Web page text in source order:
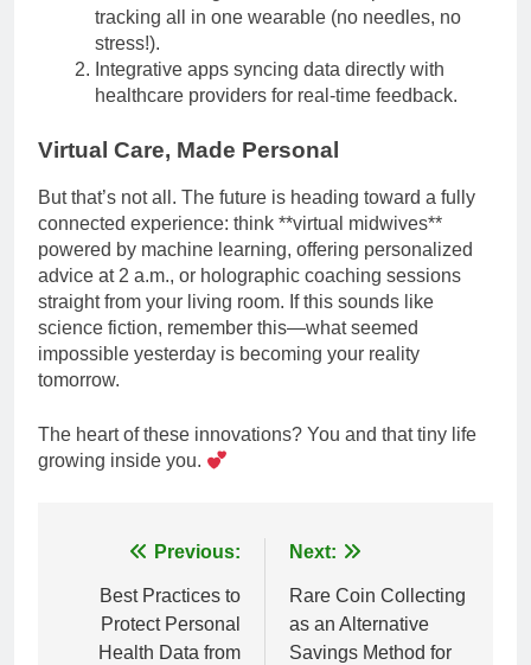
tracking all in one wearable (no needles, no
stress!).
Integrative apps syncing data directly with
healthcare providers for real-time feedback.
Virtual Care, Made Personal
But that’s not all. The future is heading toward a fully
connected experience: think **virtual midwives**
powered by machine learning, offering personalized
advice at 2 a.m., or holographic coaching sessions
straight from your living room. If this sounds like
science fiction, remember this—what seemed
impossible yesterday is becoming your reality
tomorrow.
The heart of these innovations? You and that tiny life
growing inside you.
navigation
Previous:
Best Practices to
Protect Personal
Health Data from
Next:
Rare Coin Collecting
as an Alternative
Savings Method for